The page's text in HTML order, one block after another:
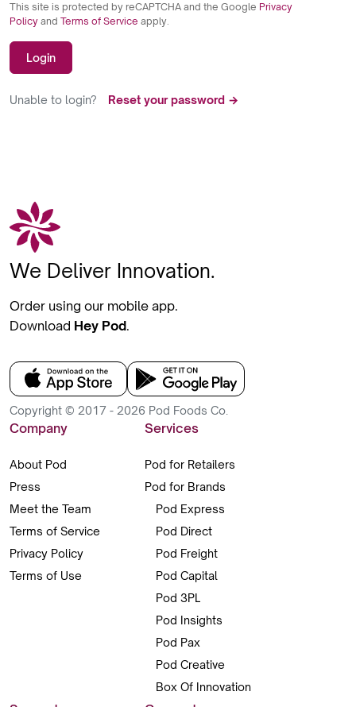
This site is protected by reCAPTCHA and the Google Privacy
Policy and Terms of Service apply.
Login
Unable to login? Reset your password →
We Deliver Innovation.
Order using our mobile app.
Download Hey Pod.
Copyright © 2017 - 2026 Pod Foods Co.
Company
About Pod
Press
Meet the Team
Terms of Service
Privacy Policy
Terms of Use
Services
Pod for Retailers
Pod for Brands
Pod Express
Pod Direct
Pod Freight
Pod Capital
Pod 3PL
Pod Insights
Pod Pax
Pod Creative
Box Of Innovation